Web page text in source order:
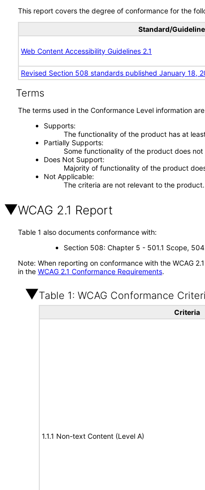
This report covers the degree of conformance for the
Standard/Guideline
Web Content Accessibility Guidelines 2.1
Revised Section 508 standards published January 18,
Terms
The terms used in the Conformance Level information
Supports
The functionality of the product has at
Partially Supports
Some functionality of the product does
Does Not Support
Majority of functionality of the product
Not Applicable
The criteria are not relevant to the product.
WCAG 2.1 Report
Table 1 also documents conformance with:
Section 508: Chapter 5 - 501.1 Scope,
Note: When reporting on conformance with the WCAG
in the WCAG 2.1 Conformance Requirements.
Table 1: WCAG Conformance
Criteria
1.1.1 Non-text Content (Level A)